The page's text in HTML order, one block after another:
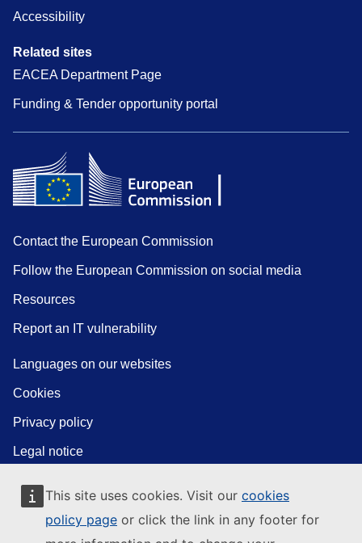
This site uses cookies. Visit our cookies
policy page or click the link in any footer for
Accessibility
Related sites
EACEA Department Page
Funding & Tender opportunity portal
Contact the European Commission
Follow the European Commission on social media
Resources
Report an IT vulnerability
Languages on our websites
Cookies
Privacy policy
Legal notice